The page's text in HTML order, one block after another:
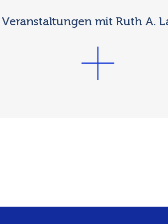
Veranstaltungen mit Ruth A.